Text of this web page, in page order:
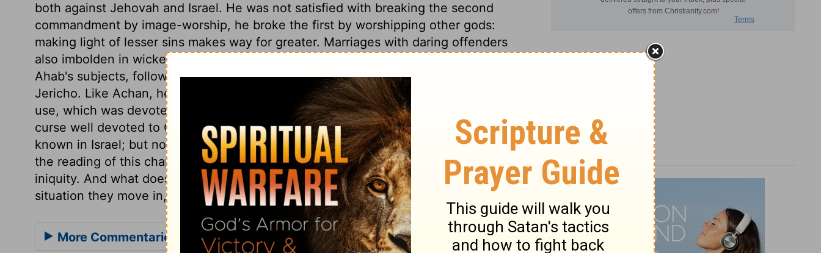
both against Jehovah and Israel. He was not satisfied with breaking the second
commandment by image-worship, he broke the first by worshipping other gods:
making light of lesser sins makes way for greater. Marriages with daring offenders
also imbolden in wickedness, and hurry men on to the greatest excesses. One of
Ahab's subjects, following the example of his presumption, ventured to build
Jericho. Like Achan, he meddled with the accursed thing; turned that to his own
use, which was devoted to God's honour: he began to build, in defiance of the
curse well devoted to God's honour: he began to build, in defiance of the curse well
known in Israel; but none ever hardened his heart against God, and prospered. Let
the reading of this chapter cause us to mark the dreadful end of all the workers of
iniquity. And what does the history of all ungodly men furnish, what ever rank or
situation they move in, but sad examples of the same?
More Commentaries for 1 Kings 16